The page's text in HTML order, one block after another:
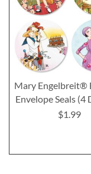
Mary Engelbreit®
Envelope Seals (4
$1.99